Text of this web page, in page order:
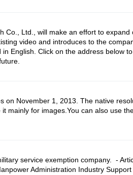
Co., Ltd., will make an effort to
video and introduces to the
English. Click on the address below
November 1, 2013. The native
for images.You can also use
service exemption company. -
Administration Industry